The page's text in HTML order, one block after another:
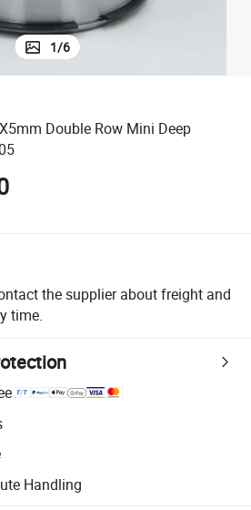
1/6
Double Row Mini Deep
the supplier about freight and
time.
Handling